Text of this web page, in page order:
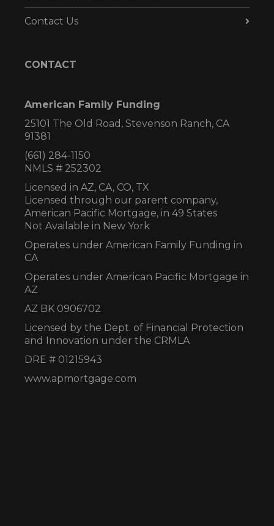
Contact Us
CONTACT
American Family Funding
25101 The Old Road, Stevenson Ranch, CA
91381
(661) 284-1150
NMLS # 252302
Licensed in AZ, CA, CO, TX
Licensed through our parent company,
American Pacific Mortgage, in 49 States
Not Available in New York
Operates under American Family Funding in
CA
Operates under American Pacific Mortgage in
AZ
AZ BK 0906702
Licensed by the Dept. of Financial Protection
and Innovation under the CRMLA
DRE # 01215943
www.apmortgage.com